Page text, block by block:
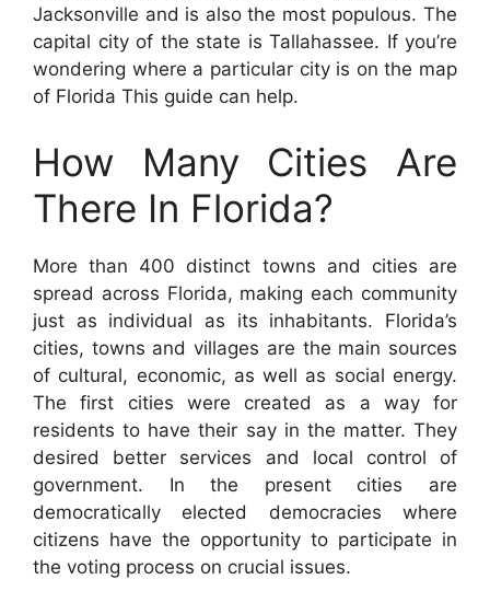
Jacksonville and is also the most populous. The
capital city of the state is Tallahassee. If you’re
wondering where a particular city is on the map
of Florida This guide can help.
How Many Cities Are
There In Florida?
More than 400 distinct towns and cities are
spread across Florida, making each community
just as individual as its inhabitants. Florida’s
cities, towns and villages are the main sources
of cultural, economic, as well as social energy.
The first cities were created as a way for
residents to have their say in the matter. They
desired better services and local control of
government. In the present cities are
democratically elected democracies where
citizens have the opportunity to participate in
the voting process on crucial issues.